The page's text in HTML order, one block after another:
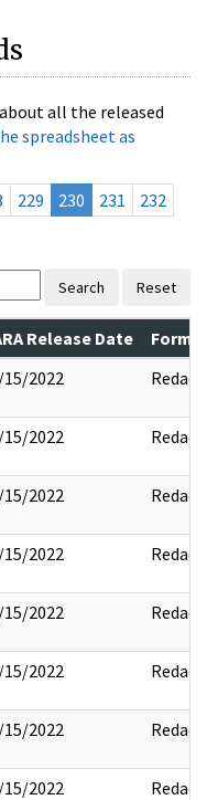
all the released
spreadsheet as
229 230 231
232
Search Reset
Release Date
15/2022 Redact
15/2022 Redact
15/2022 Redact
15/2022 Redact
15/2022 Redact
15/2022 Redact
15/2022 Redact
15/2022 Redact